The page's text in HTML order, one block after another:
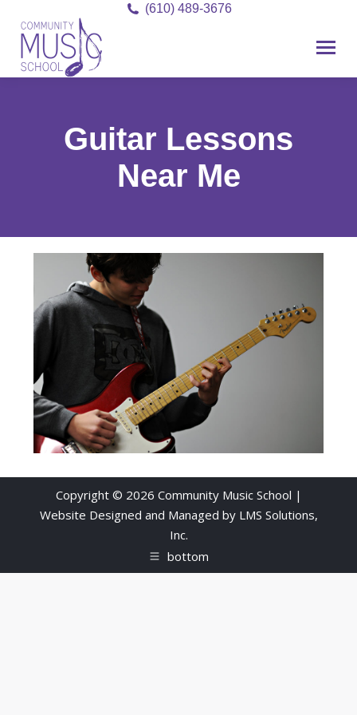
(610) 489-3676
Guitar Lessons
Near Me
Copyright © 2026 Community Music School |
Website Designed and Managed by LMS Solutions,
Inc.
bottom